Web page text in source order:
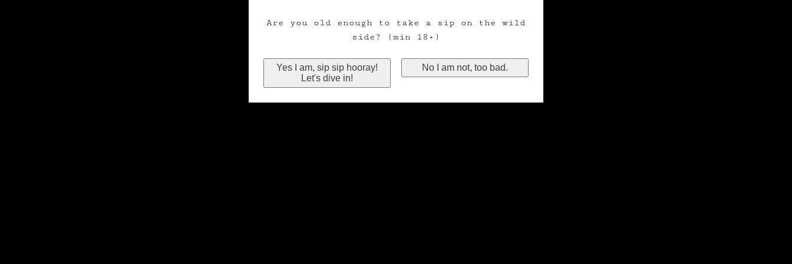
Are you old enough to take a sip on the wild
side? (min 18+)